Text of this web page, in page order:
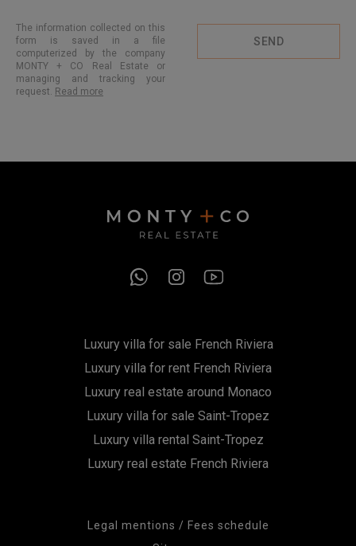
The information collected on this
form is saved in a file
computerized by the company
MONTY + CO Real Estate or
managing and tracking your
request. Read more
SEND
Luxury villa for sale French Riviera
Luxury villa for rent French Riviera
Luxury real estate around Monaco
Luxury villa for sale Saint-Tropez
Luxury villa rental Saint-Tropez
Luxury real estate French Riviera
Legal mentions / Fees schedule